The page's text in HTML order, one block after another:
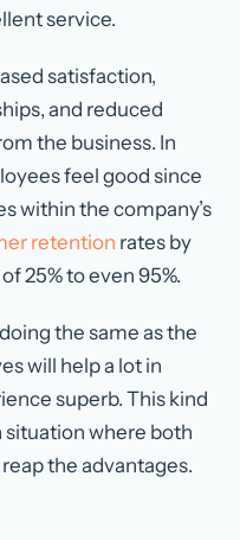
service.
satisfaction,
and reduced
the business. In
feel good since
within the company’s
retention rates by
25% to even 95%.
the same as the
will help a lot in
superb. This kind
where both
the advantages.